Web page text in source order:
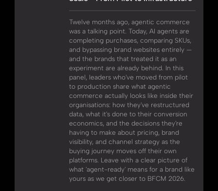
Twelve months ago, agentic commerce
was a talking point. Today, AI agents are
completing purchases, comparing SKUs,
and bypassing brand websites entirely —
and the brands that treated it as an
experiment are already behind. In this
panel, leaders who've moved from pilot
to production share what agentic
commerce actually looks like inside their
organisations: how they've restructured
data, what it's done to their conversion
economics, and the decisions they're
having to make about pricing, brand
visibility, and channel strategy as the
buying journey moves off their own
platforms. Leave with a clear picture of
what 'agent-ready' means for a brand like
yours as we get closer to BFCM 2026.